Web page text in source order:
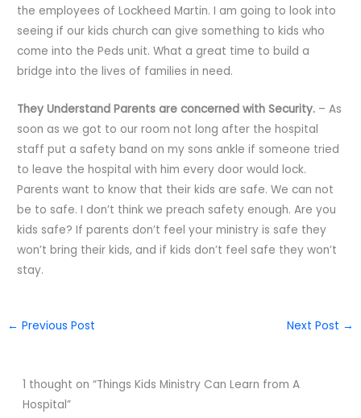
the employees of Lockheed Martin. I am going to look into
seeing if our kids church can give something to kids who
come into the Peds unit. What a great time to build a
bridge into the lives of families in need.
They Understand Parents are concerned with Security. – As
soon as we got to our room not long after the hospital
staff put a safety band on my sons ankle if someone tried
to leave the hospital with him every door would lock.
Parents want to know that their kids are safe. We can not
be to safe. I don’t think we preach safety enough. Are you
kids safe? If parents don’t feel your ministry is safe they
won’t bring their kids, and if kids don’t feel safe they won’t
stay.
← Previous Post Next Post →
1 thought on “Things Kids Ministry Can Learn from A
Hospital”